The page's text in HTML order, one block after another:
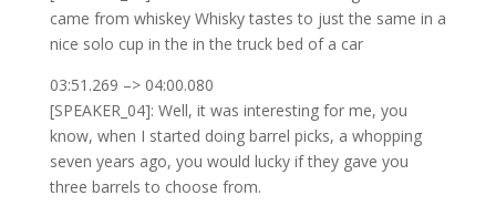
came from whiskey Whisky tastes to just the same in a
nice solo cup in the in the truck bed of a car
03:51.269 –> 04:00.080
[SPEAKER_04]: Well, it was interesting for me, you
know, when I started doing barrel picks, a whopping
seven years ago, you would lucky if they gave you
three barrels to choose from.